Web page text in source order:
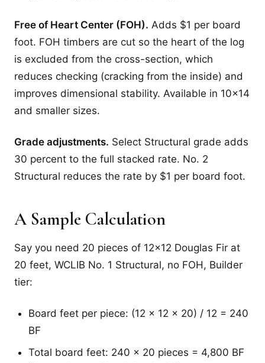
Free of Heart Center (FOH). Adds $1 per board
foot. FOH timbers are cut so the heart of the log
is excluded from the cross-section, which
reduces checking (cracking from the inside) and
improves dimensional stability. Available in 10x14
and smaller sizes.
Grade adjustments. Select Structural grade adds
30 percent to the full stacked rate. No. 2
Structural reduces the rate by $1 per board foot.
A Sample Calculation
Say you need 20 pieces of 12x12 Douglas Fir at
20 feet, WCLIB No. 1 Structural, no FOH, Builder
tier:
Board feet per piece: (12 x 12 x 20) / 12 = 240
BF
Total board feet: 240 x 20 pieces = 4,800 BF